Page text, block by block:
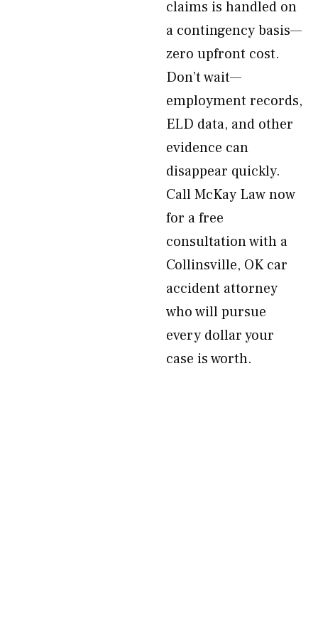
claims is handled on
a contingency basis—
zero upfront cost.
Don’t wait—
employment records,
ELD data, and other
evidence can
disappear quickly.
Call McKay Law now
for a free
consultation with a
Collinsville, OK car
accident attorney
who will pursue
every dollar your
case is worth.